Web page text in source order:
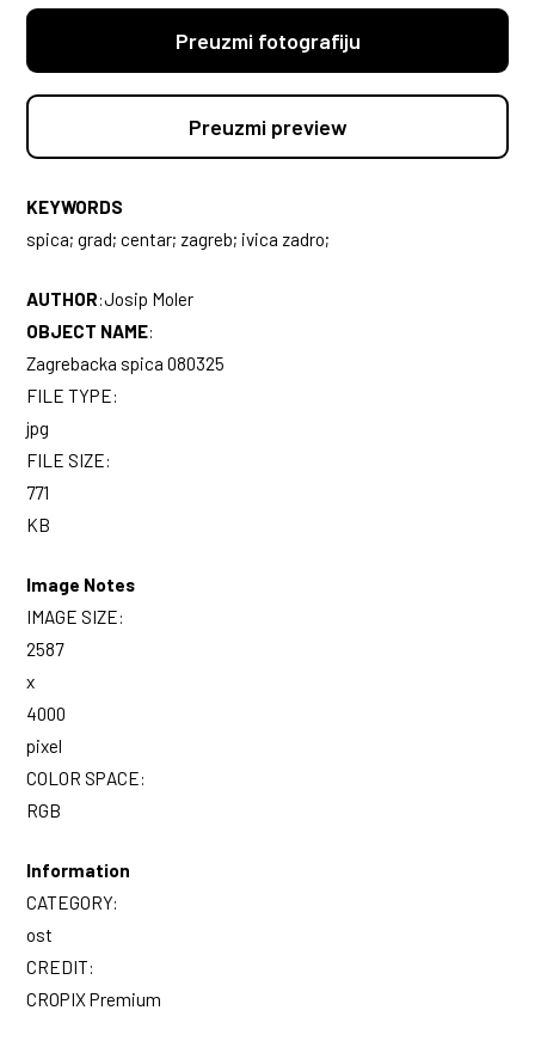
Preuzmi fotografiju
Preuzmi preview
KEYWORDS
spica; grad; centar; zagreb; ivica zadro;
AUTHOR:Josip Moler
OBJECT NAME:
Zagrebacka spica 080325
FILE TYPE:
jpg
FILE SIZE:
771
KB
Image Notes
IMAGE SIZE:
2587
x
4000
pixel
COLOR SPACE:
RGB
Information
CATEGORY:
ost
CREDIT:
CROPIX Premium